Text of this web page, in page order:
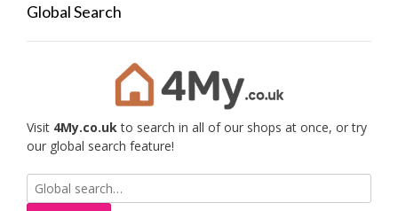
Global Search
Visit 4My.co.ukto search in all of our shops at once, or try
our global search feature!
Search
for: